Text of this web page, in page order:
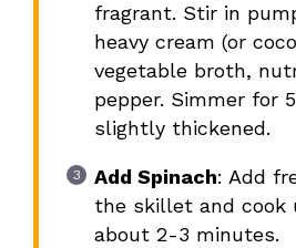
fragrant. Stir in
heavy cream (or
vegetable broth,
pepper. Simmer for
slightly thickened.
Add Spinach: Add
the skillet and cook
about 2-3 minutes.